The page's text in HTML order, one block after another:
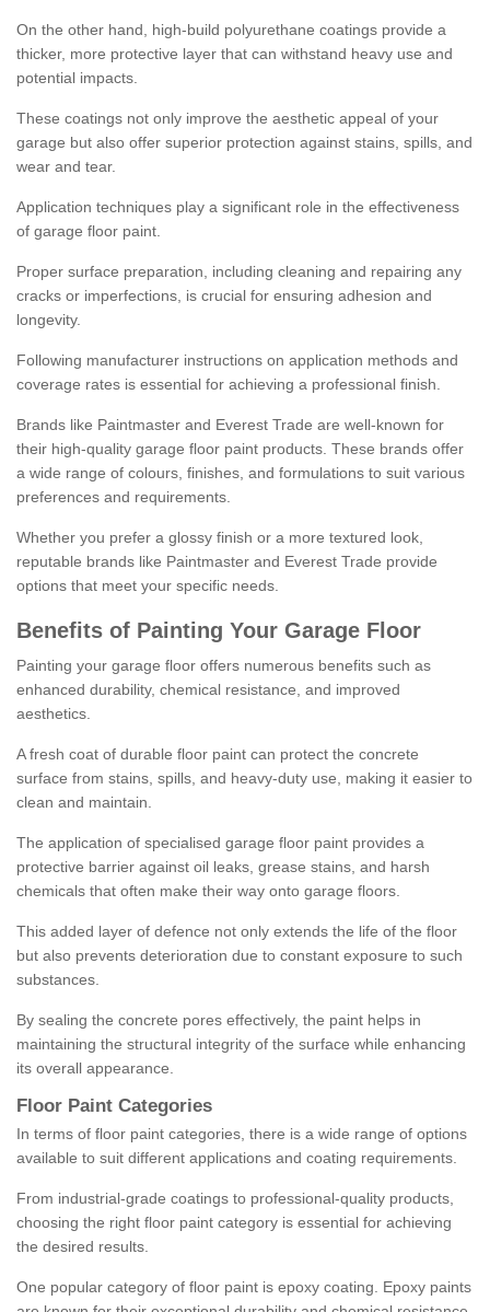
On the other hand, high-build polyurethane coatings provide a
thicker, more protective layer that can withstand heavy use and
potential impacts.
These coatings not only improve the aesthetic appeal of your
garage but also offer superior protection against stains, spills, and
wear and tear.
Application techniques play a significant role in the effectiveness
of garage floor paint.
Proper surface preparation, including cleaning and repairing any
cracks or imperfections, is crucial for ensuring adhesion and
longevity.
Following manufacturer instructions on application methods and
coverage rates is essential for achieving a professional finish.
Brands like Paintmaster and Everest Trade are well-known for
their high-quality garage floor paint products. These brands offer
a wide range of colours, finishes, and formulations to suit various
preferences and requirements.
Whether you prefer a glossy finish or a more textured look,
reputable brands like Paintmaster and Everest Trade provide
options that meet your specific needs.
Benefits of Painting Your Garage Floor
Painting your garage floor offers numerous benefits such as
enhanced durability, chemical resistance, and improved
aesthetics.
A fresh coat of durable floor paint can protect the concrete
surface from stains, spills, and heavy-duty use, making it easier to
clean and maintain.
The application of specialised garage floor paint provides a
protective barrier against oil leaks, grease stains, and harsh
chemicals that often make their way onto garage floors.
This added layer of defence not only extends the life of the floor
but also prevents deterioration due to constant exposure to such
substances.
By sealing the concrete pores effectively, the paint helps in
maintaining the structural integrity of the surface while enhancing
its overall appearance.
Floor Paint Categories
In terms of floor paint categories, there is a wide range of options
available to suit different applications and coating requirements.
From industrial-grade coatings to professional-quality products,
choosing the right floor paint category is essential for achieving
the desired results.
One popular category of floor paint is epoxy coating. Epoxy paints